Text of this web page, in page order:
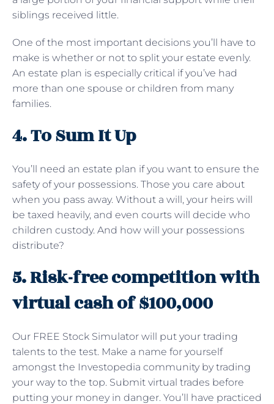
siblings received little.
One of the most important decisions you’ll have to
make is whether or not to split your estate evenly.
An estate plan is especially critical if you’ve had
more than one spouse or children from many
families.
4. To Sum It Up
You’ll need an estate plan if you want to ensure the
safety of your possessions. Those you care about
when you pass away. Without a will, your heirs will
be taxed heavily, and even courts will decide who
children custody. And how will your possessions
distribute?
5. Risk-free competition with
virtual cash of $100,000
Our FREE Stock Simulator will put your trading
talents to the test. Make a name for yourself
amongst the Investopedia community by trading
your way to the top. Submit virtual trades before
putting your money in danger. You’ll have practiced